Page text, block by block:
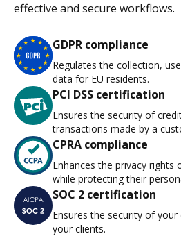
effective and secure workflows.
GDPR compliance
Regulates the collection,
data for EU residents.
PCI DSS certification
Ensures the security of
transactions made by a
CPRA compliance
Enhances the privacy rights
while protecting their
SOC 2 certification
Ensures the security of
your clients.